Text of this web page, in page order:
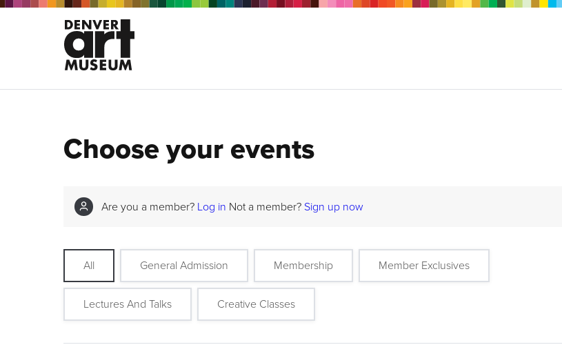
Choose your events
Are you a member? Log in Not a member? Sign up now
All General Admission Membership Member Exclusives
Lectures And Talks Creative Classes